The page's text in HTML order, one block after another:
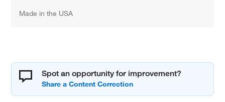
Made in the USA
Spot an opportunity for improvement?